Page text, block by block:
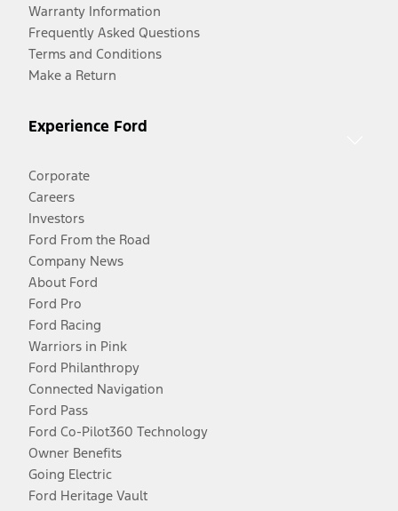
Warranty Information
Frequently Asked Questions
Terms and Conditions
Make a Return
Experience Ford
Corporate
Careers
Investors
Ford From the Road
Company News
About Ford
Ford Pro
Ford Racing
Warriors in Pink
Ford Philanthropy
Connected Navigation
Ford Pass
Ford Co-Pilot360 Technology
Owner Benefits
Going Electric
Ford Heritage Vault